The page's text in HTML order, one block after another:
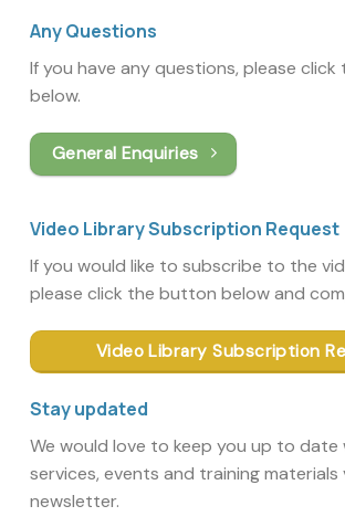
Any Questions
If you have any questions, please
below.
General Enquiries
Video Library Subscription Request
If you would like to subscribe to the
please click the button below and
Video Library Subscription
Stay updated
We would love to keep you up to
services, events and training materials
newsletter.